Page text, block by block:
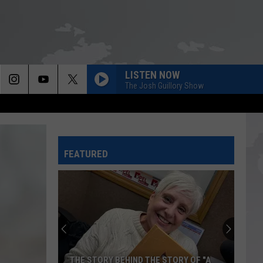
LISTEN NOW
The Josh Guillory Show
FEATURED
THE STORY BEHIND THE STORY OF "A